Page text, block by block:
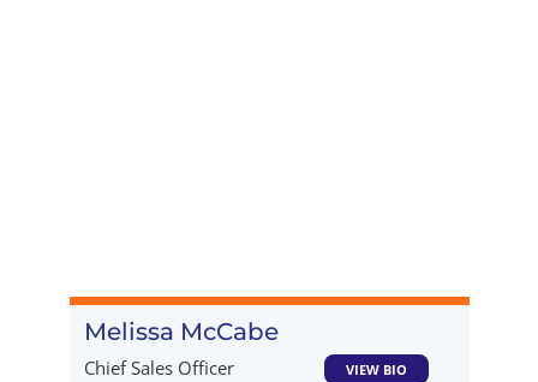
Melissa McCabe
Chief Sales Officer VIEW BIO